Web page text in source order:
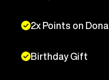
2x Points on
Birthday Gift